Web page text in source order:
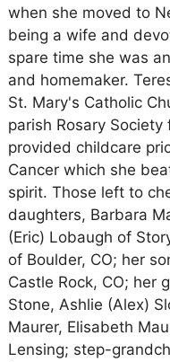
when she moved to
being a wife and
spare time she was
and homemaker.
St. Mary's Catholic
parish Rosary
provided childcare
Cancer which she
spirit. Those left to
daughters, Barbara
(Eric) Lobaugh of
of Boulder, CO; her
Castle Rock, CO; her
Stone, Ashlie (Alex)
Maurer, Elisabeth
Lensing; step-